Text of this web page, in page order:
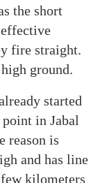
the short
fire straight.
ground.
started
in Jabal
reason is
and has line
kilometers